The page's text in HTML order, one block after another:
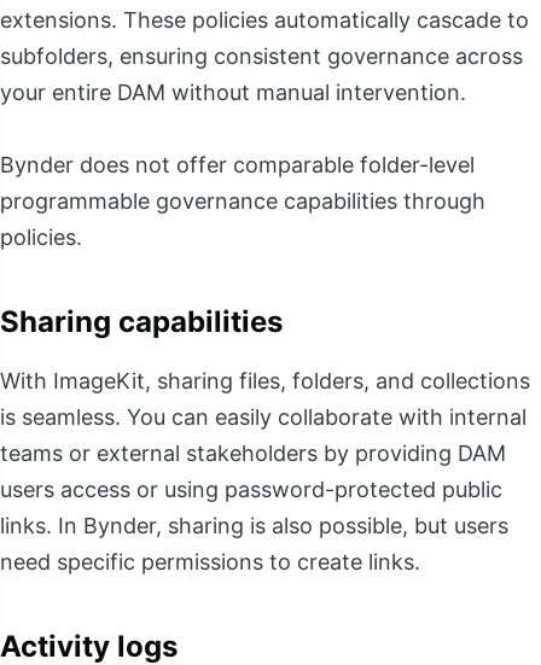
extensions. These policies automatically cascade to
subfolders, ensuring consistent governance across
your entire DAM without manual intervention.
Bynder does not offer comparable folder-level
programmable governance capabilities through
policies.
Sharing capabilities
With ImageKit, sharing files, folders, and collections
is seamless. You can easily collaborate with internal
teams or external stakeholders by providing DAM
users access or using password-protected public
links. In Bynder, sharing is also possible, but users
need specific permissions to create links.
Activity logs